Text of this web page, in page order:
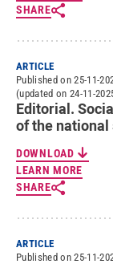
SHARE
ARTICLE
Published on 25-11-
(updated on 24-11-
Editorial.
of the
DOWNLOAD
LEARN MORE
SHARE
ARTICLE
Published on 25-11-